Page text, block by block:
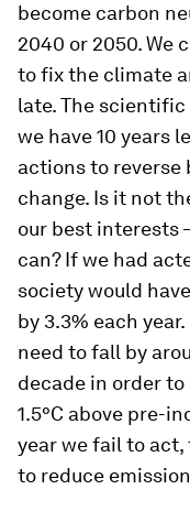
become carbon
2040 or 2050. We
to fix the climate
late. The
we have 10 years
actions to
change. Is it not
our best interests
can? If we had
society would
by 3.3% each
need to fall by
decade in order
1.5°C above pre-
year we fail to
to reduce